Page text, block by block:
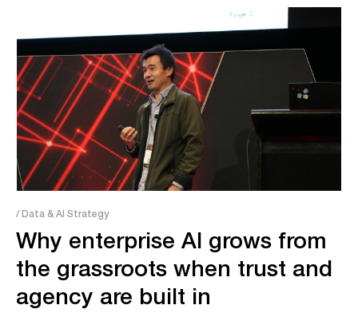
/ Data & AI Strategy
Why enterprise AI grows from
the grassroots when trust and
agency are built in